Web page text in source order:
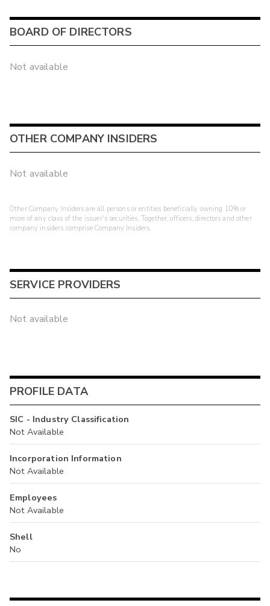
BOARD OF DIRECTORS
Not available
OTHER COMPANY INSIDERS
Not available
Other Company Insiders are all persons or entities beneficially owning 10% or
more of any class of the issuer's securities. Together, officers, directors and other
company insiders comprise Company Insiders.
SERVICE PROVIDERS
Not available
PROFILE DATA
SIC - Industry Classification
Not Available
Incorporation Information
Not Available
Employees
Not Available
Shell
No